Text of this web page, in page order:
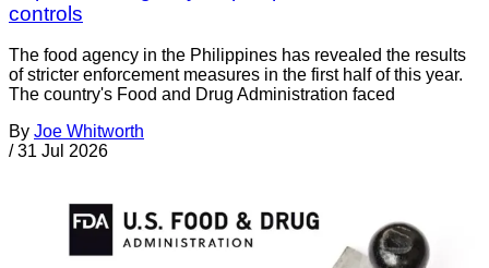
controls
The food agency in the Philippines has revealed the results
of stricter enforcement measures in the first half of this year.
The country's Food and Drug Administration faced
By Joe Whitworth
/ 31 Jul 2026